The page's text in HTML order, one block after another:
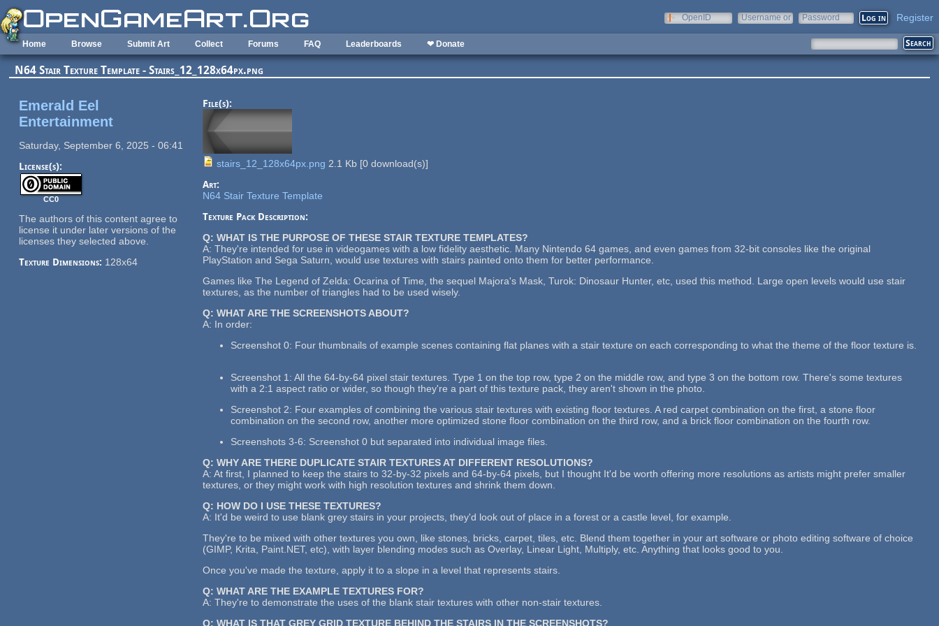
Skip to main content
OpenID
Username or
Password Register
Home Browse Submit Art Collect Forums FAQ Leaderboards ❤ Donate
N64 Stair Texture Template - Stairs_12_128x64px.png
Emerald Eel
Entertainment
Saturday, September 6, 2025 - 06:41
License(s):
CC0
The authors of this content agree to
license it under later versions of the
licenses they selected above.
Texture Dimensions: 128x64
File(s):
stairs_12_128x64px.png 2.1 Kb [0download(s)]
Art:
N64 Stair Texture Template
Texture Pack Description:
Q: WHAT IS THE PURPOSE OF THESE STAIR TEXTURE TEMPLATES?
A: They're intended for use in videogames with a low fidelity aesthetic. Many Nintendo 64 games, and even games from 32-bit consoles like the original
PlayStation and Sega Saturn, would use textures with stairs painted onto them for better performance.
Games like The Legend of Zelda: Ocarina of Time, the sequel Majora's Mask, Turok: Dinosaur Hunter, etc, used this method. Large open levels would use stair
textures, as the number of triangles had to be used wisely.
Q: WHAT ARE THE SCREENSHOTS ABOUT?
A: In order:
Screenshot 0: Four thumbnails of example scenes containing flat planes with a stair texture on each corresponding to what the theme of the floor texture is.
Screenshot 1: All the 64-by-64 pixel stair textures. Type 1 on the top row, type 2 on the middle row, and type 3 on the bottom row. There's some textures
with a 2:1 aspect ratio or wider, so though they're a part of this texture pack, they aren't shown in the photo.
Screenshot 2: Four examples of combining the various stair textures with existing floor textures. A red carpet combination on the first, a stone floor
combination on the second row, another more optimized stone floor combination on the third row, and a brick floor combination on the fourth row.
Screenshots 3-6: Screenshot 0 but separated into individual image files.
Q: WHY ARE THERE DUPLICATE STAIR TEXTURES AT DIFFERENT RESOLUTIONS?
A: At first, I planned to keep the stairs to 32-by-32 pixels and 64-by-64 pixels, but I thought It'd be worth offering more resolutions as artists might prefer smaller
textures, or they might work with high resolution textures and shrink them down.
Q: HOW DO I USE THESE TEXTURES?
A: It'd be weird to use blank grey stairs in your projects, they'd look out of place in a forest or a castle level, for example.
They're to be mixed with other textures you own, like stones, bricks, carpet, tiles, etc. Blend them together in your art software or photo editing software of choice
(GIMP, Krita, Paint.NET, etc), with layer blending modes such as Overlay, Linear Light, Multiply, etc. Anything that looks good to you.
Once you've made the texture, apply it to a slope in a level that represents stairs.
Q: WHAT ARE THE EXAMPLE TEXTURES FOR?
A: They're to demonstrate the uses of the blank stair textures with other non-stair textures.
Q: WHAT IS THAT GREY GRID TEXTURE BEHIND THE STAIRS IN THE SCREENSHOTS?